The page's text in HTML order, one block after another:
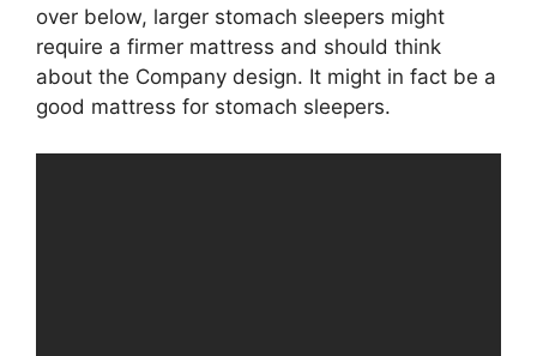
over below, larger stomach sleepers might
require a firmer mattress and should think
about the Company design. It might in fact be a
good mattress for stomach sleepers.